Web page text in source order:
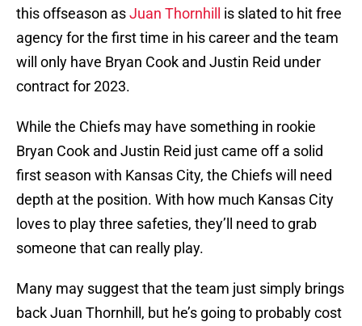
this offseason asJuan Thornhill
is slated to hit free
agency for the first time in his career and the team
will only have Bryan Cook and Justin Reid under
contract for 2023.
While the Chiefs may have something in rookie
Bryan Cook and Justin Reid just came off a solid
first season with Kansas City, the Chiefs will need
depth at the position. With how much Kansas City
loves to play three safeties, they’ll need to grab
someone that can really play.
Many may suggest that the team just simply brings
back Juan Thornhill, but he’s going to probably cost